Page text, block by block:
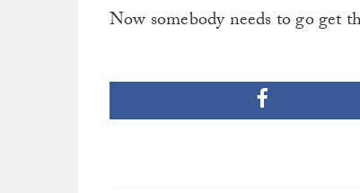
Now somebody needs to go get